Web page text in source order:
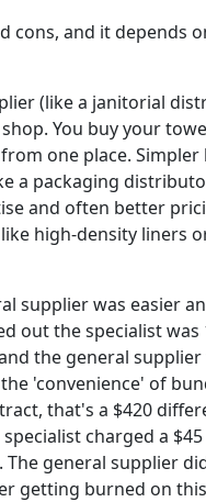
cons, and it depends
(like a janitorial
You buy your
one place. Simpler
a packaging
and often better
high-density liners
supplier was easier
out the specialist was
the general supplier
'convenience' of
that's a $420
charged a
The general supplier
getting burned on